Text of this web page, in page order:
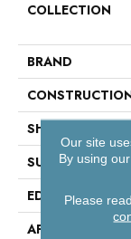
COLLECTION
BRAND
SHAPE
SURFACE TYPE
EDGE
APPLICATION
Our site
By using
Please